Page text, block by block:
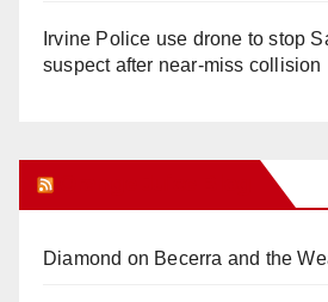
Irvine Police use drone to stop
suspect after near-miss collision
Diamond on Becerra and the